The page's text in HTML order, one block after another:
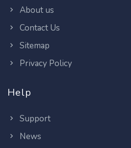
About us
Contact Us
Sitemap
Privacy Policy
Help
Support
News